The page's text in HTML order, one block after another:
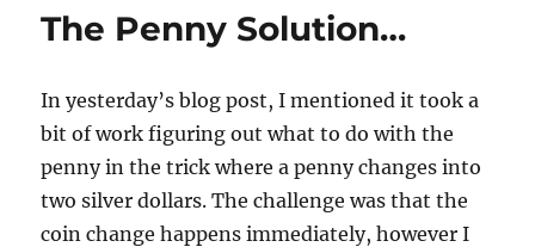
The Penny Solution…
In yesterday’s blog post, I mentioned it took a
bit of work figuring out what to do with the
penny in the trick where a penny changes into
two silver dollars. The challenge was that the
coin change happens immediately, however I